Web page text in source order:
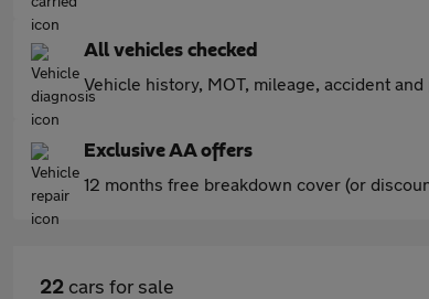
All vehicles checked
Vehicle history, MOT, mileage, accident
Exclusive AA offers
12 months free breakdown cover (or
22 cars for sale